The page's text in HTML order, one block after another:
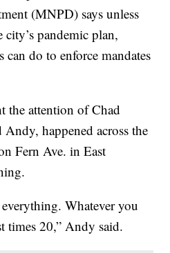
(MNPD) says unless
city’s pandemic plan,
can do to enforce mandates
the attention of Chad
happened across the
Fern Ave. in East
Whatever you
times 20,” Andy said.